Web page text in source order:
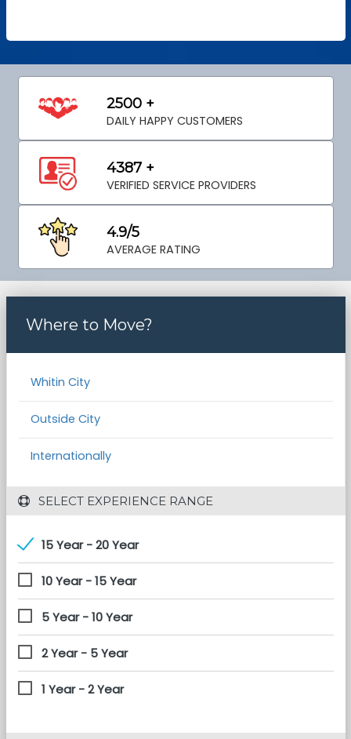
2500 +
DAILY HAPPY CUSTOMERS
4387 +
VERIFIED SERVICE PROVIDERS
4.9/5
AVERAGE RATING
Where to Move?
Whitin City
Outside City
Internationally
SELECT EXPERIENCE RANGE
15 Year - 20 Year
10 Year - 15 Year
5 Year - 10 Year
2 Year - 5 Year
1 Year - 2 Year